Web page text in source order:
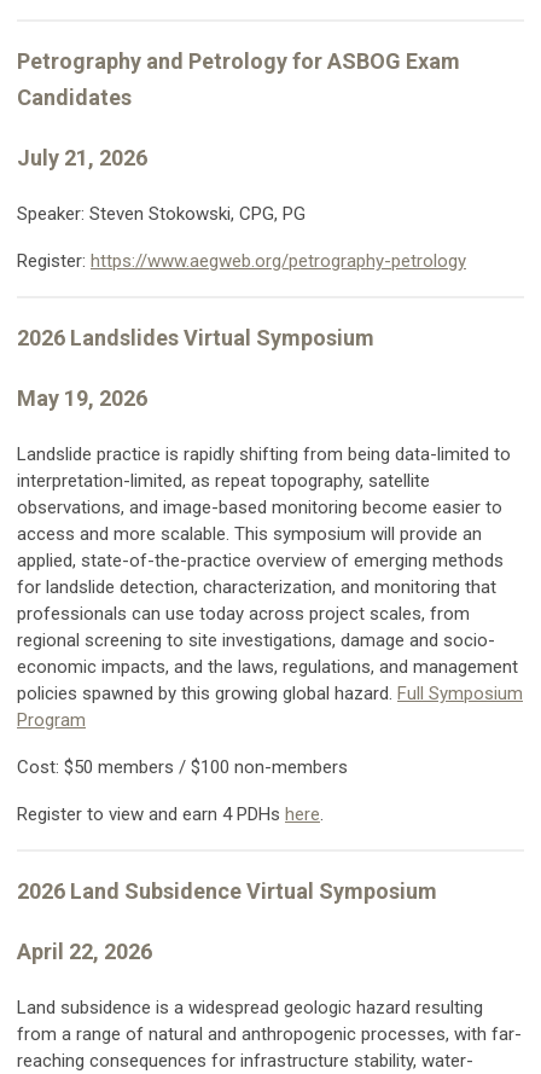
Petrography and Petrology for ASBOG Exam
Candidates
July 21, 2026
Speaker: Steven Stokowski, CPG, PG
Register: https://www.aegweb.org/petrography-petrology
2026 Landslides Virtual Symposium
May 19, 2026
Landslide practice is rapidly shifting from being data-limited to
interpretation-limited, as repeat topography, satellite
observations, and image-based monitoring become easier to
access and more scalable. This symposium will provide an
applied, state-of-the-practice overview of emerging methods
for landslide detection, characterization, and monitoring that
professionals can use today across project scales, from
regional screening to site investigations, damage and socio-
economic impacts, and the laws, regulations, and management
policies spawned by this growing global hazard. Full Symposium
Program
Cost: $50 members / $100 non-members
Register to view and earn 4 PDHs here.
2026 Land Subsidence Virtual Symposium
April 22, 2026
Land subsidence is a widespread geologic hazard resulting
from a range of natural and anthropogenic processes, with far-
reaching consequences for infrastructure stability, water-